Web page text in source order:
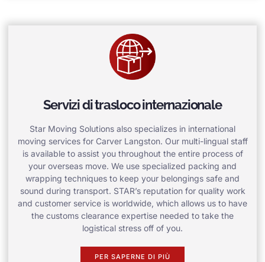
Servizi di trasloco internazionale
Star Moving Solutions also specializes in international
moving services for Carver Langston. Our multi-lingual staff
is available to assist you throughout the entire process of
your overseas move. We use specialized packing and
wrapping techniques to keep your belongings safe and
sound during transport. STAR’s reputation for quality work
and customer service is worldwide, which allows us to have
the customs clearance expertise needed to take the
logistical stress off of you.
PER SAPERNE DI PIÙ